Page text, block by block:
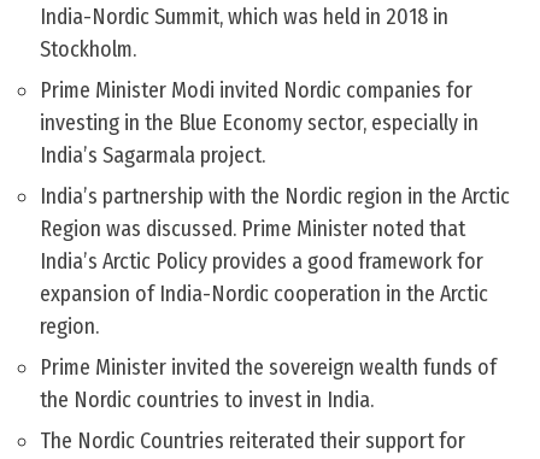
India-Nordic Summit, which was held in 2018 in
Stockholm.
Prime Minister Modi invited Nordic companies for
investing in the Blue Economy sector, especially in
India’s Sagarmala project.
India’s partnership with the Nordic region in the Arctic
Region was discussed. Prime Minister noted that
India’s Arctic Policy provides a good framework for
expansion of India-Nordic cooperation in the Arctic
region.
Prime Minister invited the sovereign wealth funds of
the Nordic countries to invest in India.
The Nordic Countries reiterated their support for